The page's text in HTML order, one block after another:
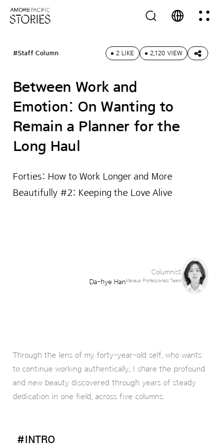
#Staff Column 2 LIKE 2,120 VIEW
Between Work and
Emotion: On Wanting to
Remain a Planner for the
Long Haul
Forties: How to Work Longer and More
Beautifully #2: Keeping the Love Alive
Columnist
Da-hye Han Makeup Professionals Team
Through the lens of my forty-year-old self, who wants
to continue working authentically, I share the profound
and new beauty discovered through years of steady
dedication in one field, across five columns.
#INTRO